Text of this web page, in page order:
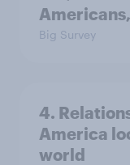
Big Survey
4.
America
world